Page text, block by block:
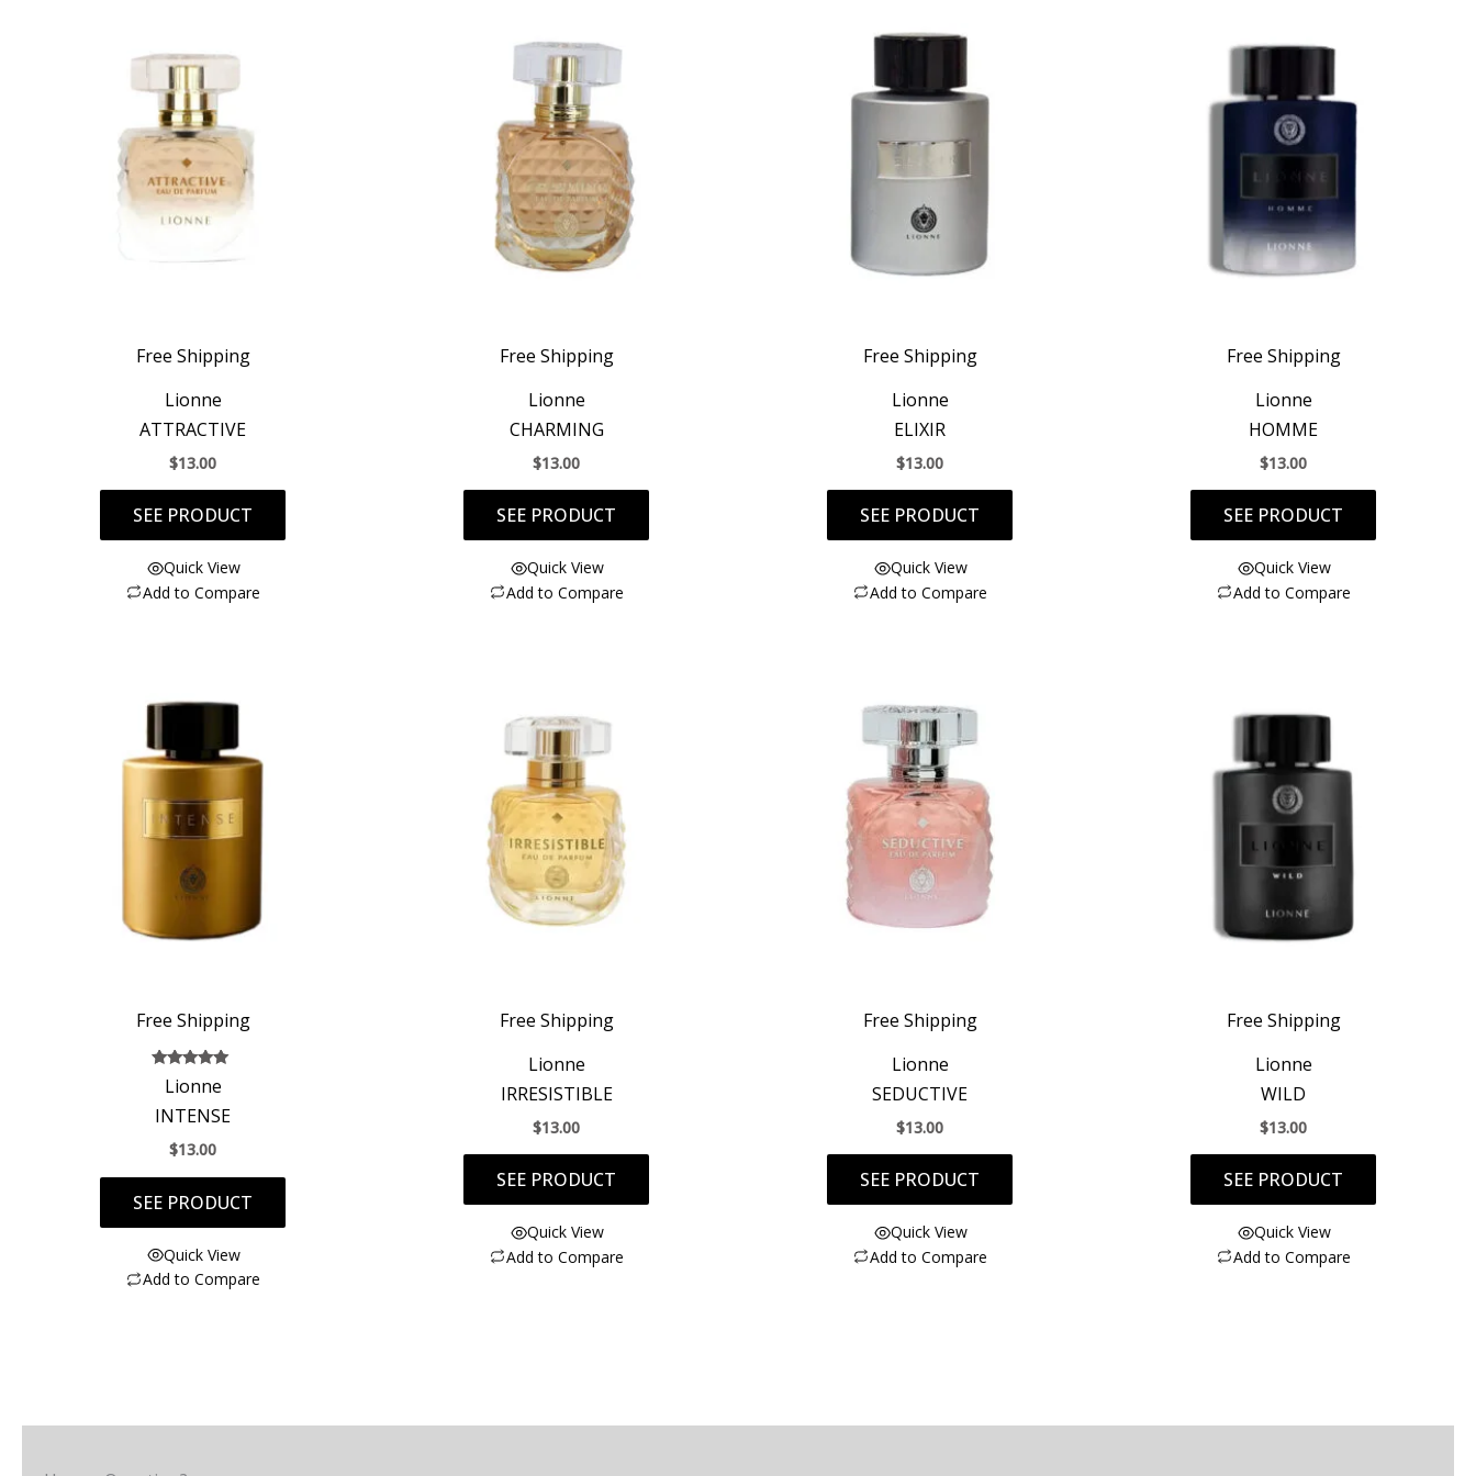
Free Shipping
Lionne
ATTRACTIVE
$13.00
SEE PRODUCT
Quick View
Add to Compare
Free Shipping
Lionne
CHARMING
$13.00
SEE PRODUCT
Quick View
Add to Compare
Free Shipping
Lionne
ELIXIR
$13.00
SEE PRODUCT
Quick View
Add to Compare
Free Shipping
Lionne
HOMME
$13.00
SEE PRODUCT
Quick View
Add to Compare
Free Shipping
Rated
5.00
out of 5
Lionne
INTENSE
$13.00
SEE PRODUCT
Quick View
Add to Compare
Free Shipping
Lionne
IRRESISTIBLE
$13.00
SEE PRODUCT
Quick View
Add to Compare
Free Shipping
Lionne
SEDUCTIVE
$13.00
SEE PRODUCT
Quick View
Add to Compare
Free Shipping
Lionne
WILD
$13.00
SEE PRODUCT
Quick View
Add to Compare